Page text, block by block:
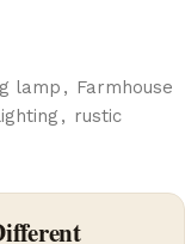
lamp , Farmhouse
, rustic